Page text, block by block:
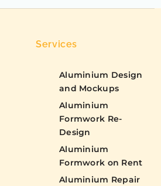
Services
Aluminium Design
and Mockups
Aluminium
Formwork Re-
Design
Aluminium
Formwork on Rent
Aluminium Repair